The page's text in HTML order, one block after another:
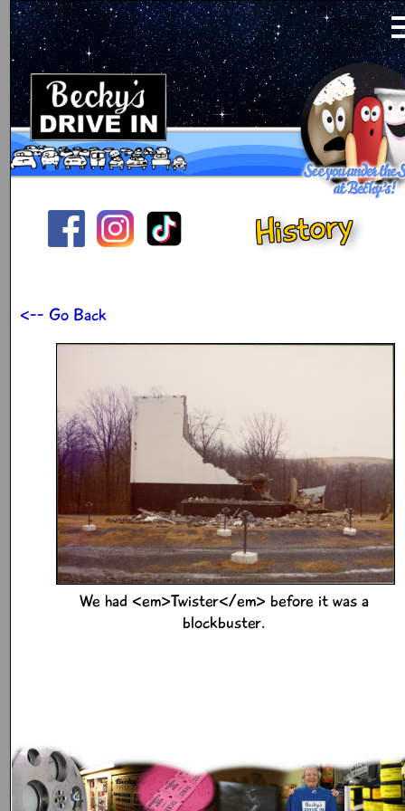
History
<-- Go Back
We had <em>Twister</em> before it was a
blockbuster.